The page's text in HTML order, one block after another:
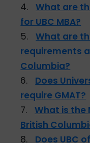
4.What are
for UBC MBA?
5.What are
requirements
Columbia?
6. Does
require GMAT?
7.What is the
British
8. Does UBC